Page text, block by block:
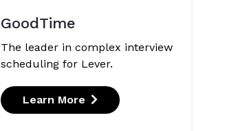
GoodTime
The leader in complex interview
scheduling for Lever.
Learn More